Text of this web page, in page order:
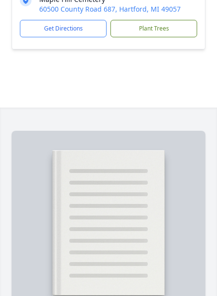
60500 County Road 687, Hartford, MI 49057
Get Directions Plant Trees